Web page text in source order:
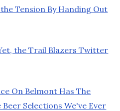
Tension By Handing Out
the Trail Blazers Twitter
On Belmont Has The
Selections We've Ever